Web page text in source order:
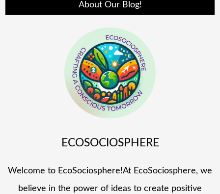
About Our Blog!
ECOSOCIOSPHERE
Welcome to EcoSociosphere!At EcoSociosphere, we
believe in the power of ideas to create positive